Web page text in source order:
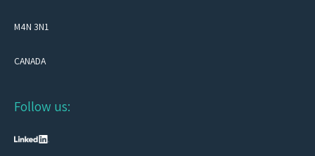
M4N 3N1
CANADA
Follow us: